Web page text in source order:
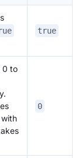
true
0 to
0